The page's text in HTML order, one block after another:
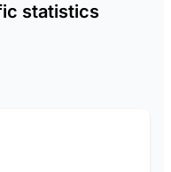
statistics